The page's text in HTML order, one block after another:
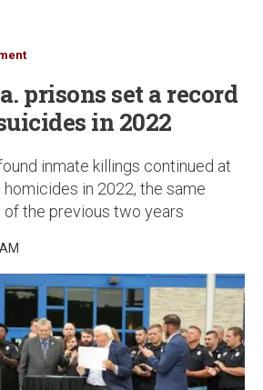
prisons set a record
in 2022
inmate killings continued at
homicides in 2022, the same
of the previous two years